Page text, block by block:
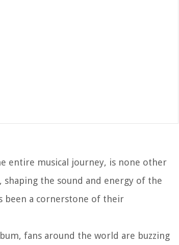
entire musical journey, is none other
the sound and energy of the
been a cornerstone of their
fans around the world are buzzing